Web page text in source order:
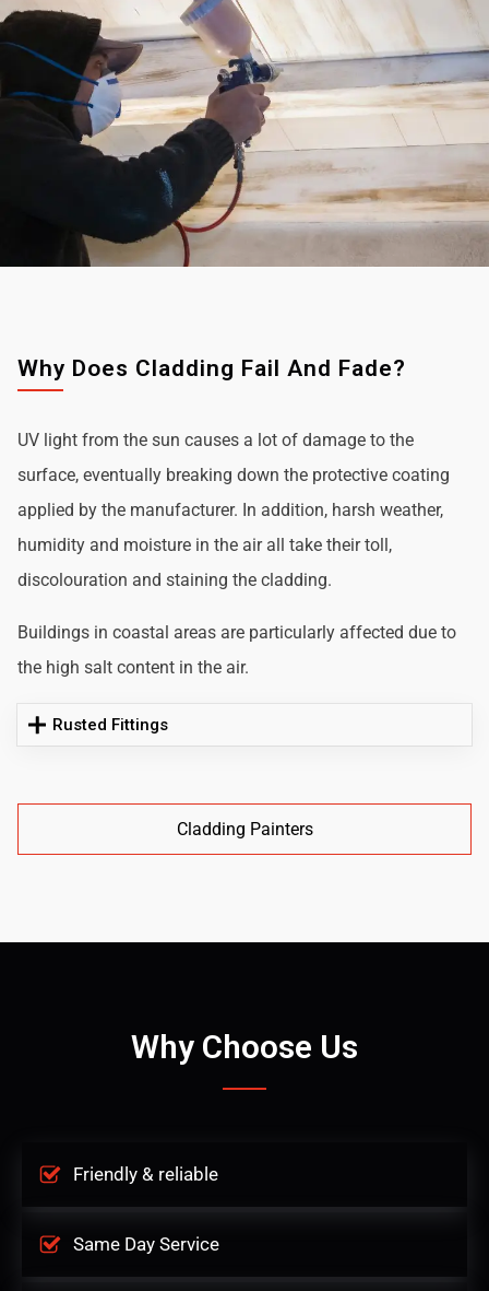
Why Does Cladding Fail And Fade?
UV light from the sun causes a lot of damage to the
surface, eventually breaking down the protective coating
applied by the manufacturer. In addition, harsh weather,
humidity and moisture in the air all take their toll,
discolouration and staining the cladding.
Buildings in coastal areas are particularly affected due to
the high salt content in the air.
Rusted Fittings
Cladding Painters
Why Choose Us
Friendly & reliable
Same Day Service